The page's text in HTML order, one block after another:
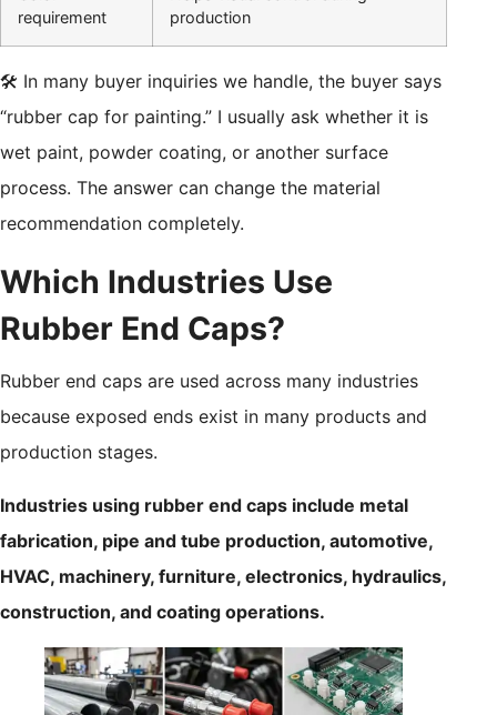
requirement
production
🛠️ In many buyer inquiries we handle, the buyer says
“rubber cap for painting.” I usually ask whether it is
wet paint, powder coating, or another surface
process. The answer can change the material
recommendation completely.
Which Industries Use
Rubber End Caps?
Rubber end caps are used across many industries
because exposed ends exist in many products and
production stages.
Industries using rubber end caps include metal
fabrication, pipe and tube production, automotive,
HVAC, machinery, furniture, electronics, hydraulics,
construction, and coating operations.